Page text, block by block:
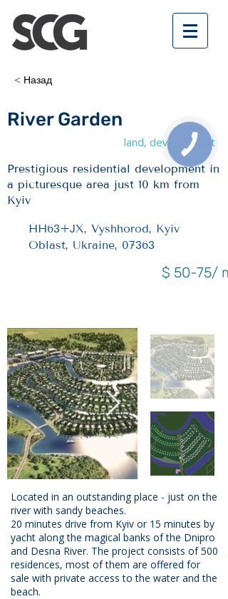
< Назад
River Garden
land, development
Prestigious residential development in
a picturesque area just 10 km from
Kyiv
HH63+JX, Vyshhorod, Kyiv
Oblast, Ukraine, 07363
$ 50-75/
Located in an outstanding place - just on the
river with sandy beaches.
20 minutes drive from Kyiv or 15 minutes by
yacht along the magical banks of the Dnipro
and Desna River. The project consists of 500
residences, most of them are offered for
sale with private access to the water and the
beach.